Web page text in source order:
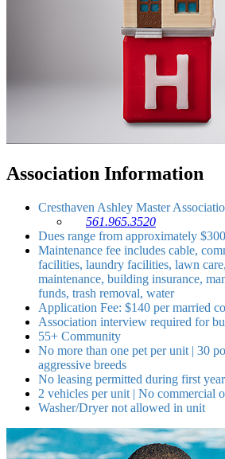
Association Information
Cresthaven Ashley Master
561.965.3520
Dues range from approximately
Maintenance fee includes cable,
facilities, laundry facilities, lawn
maintenance, building insurance,
funds, trash removal, water
Application Fee: $140 per married
Association interview required for
55+ Community
No more than one pet per unit | 30
aggressive breeds
No leasing permitted during first
2 vehicles per unit | No commercial
Washer/Dryer not allowed in unit